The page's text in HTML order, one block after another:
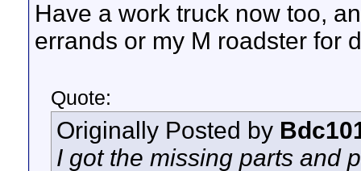
Have a work truck now too,
errands or my M roadster for
Quote:
Originally Posted by
I got the missing parts and